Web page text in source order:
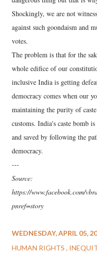
Shockingly, we are not
against such goondaism and
votes.
The problem is that for the
whole edifice of our
inclusive India is getting
democracy comes when our
maintaining the purity of
customs. India's caste bomb
and saved by following the
democracy.
---
Source:
https://www.facebook.com/
pnref=story
WEDNESDAY, APRIL 05,
HUMAN RIGHTS